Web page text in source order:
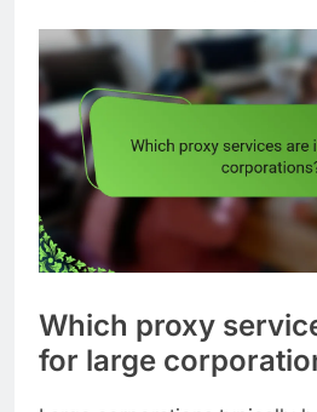
Which proxy
for large